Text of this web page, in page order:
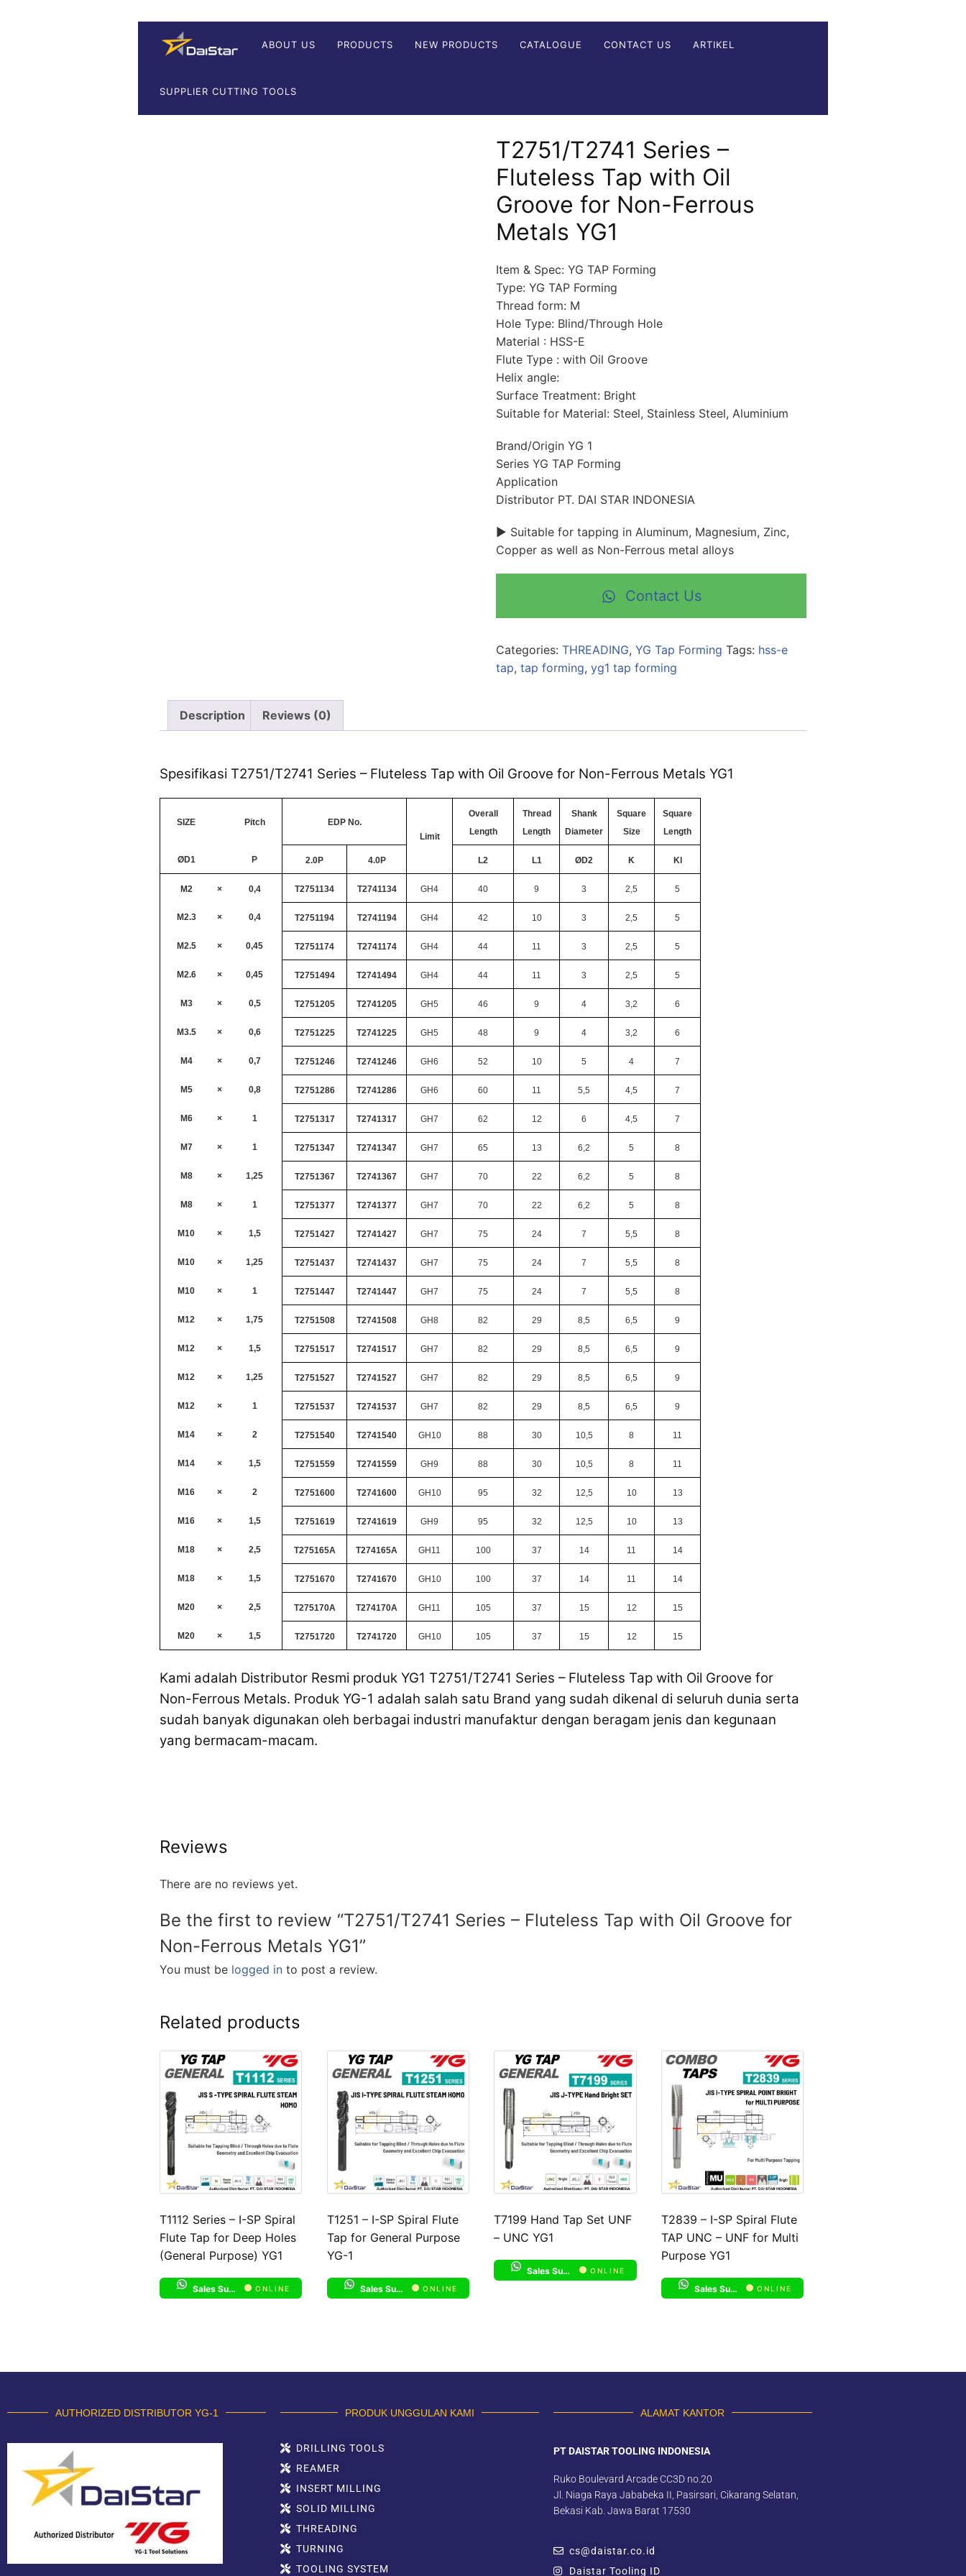
ABOUT US PRODUCTS NEW PRODUCTS CATALOGUE CONTACT US ARTIKEL
SUPPLIER CUTTING TOOLS
T2751/T2741 Series –
Fluteless Tap with Oil
Groove for Non-Ferrous
Metals YG1
Item & Spec: YG TAP Forming
Type: YG TAP Forming
Thread form: M
Hole Type: Blind/Through Hole
Material : HSS-E
Flute Type : with Oil Groove
Helix angle:
Surface Treatment: Bright
Suitable for Material: Steel, Stainless Steel, Aluminium
Brand/Origin YG 1
Series YG TAP Forming
Application
Distributor PT. DAI STAR INDONESIA
► Suitable for tapping in Aluminum, Magnesium, Zinc,
Copper as well as Non-Ferrous metal alloys
Contact Us
Categories: THREADING, YG Tap Forming Tags: hss-e
tap, tap forming, yg1 tap forming
Description Reviews (0)
Spesifikasi T2751/T2741 Series – Fluteless Tap with Oil Groove for Non-Ferrous Metals YG1
SIZE Pitch
EDP No.
Limit
Overall
Length
Thread
Length
Shank
Diameter
Square
Size
Square
Length
ØD1 P 2.0P 4.0P L2 L1 ØD2 K Kl
M2 × 0,4 T2751134 T2741134 GH4 40 9 3 2,5 5
M2.3 × 0,4 T2751194 T2741194 GH4 42 10 3 2,5 5
M2.5 × 0,45 T2751174 T2741174 GH4 44 11 3 2,5 5
M2.6 × 0,45 T2751494 T2741494 GH4 44 11 3 2,5 5
M3 × 0,5 T2751205 T2741205 GH5 46 9 4 3,2 6
M3.5 × 0,6 T2751225 T2741225 GH5 48 9 4 3,2 6
M4 × 0,7 T2751246 T2741246 GH6 52 10 5 4 7
M5 × 0,8 T2751286 T2741286 GH6 60 11 5,5 4,5 7
M6 × 1 T2751317 T2741317 GH7 62 12 6 4,5 7
M7 × 1 T2751347 T2741347 GH7 65 13 6,2 5 8
M8 × 1,25 T2751367 T2741367 GH7 70 22 6,2 5 8
M8 × 1 T2751377 T2741377 GH7 70 22 6,2 5 8
M10 × 1,5 T2751427 T2741427 GH7 75 24 7 5,5 8
M10 × 1,25 T2751437 T2741437 GH7 75 24 7 5,5 8
M10 × 1 T2751447 T2741447 GH7 75 24 7 5,5 8
M12 × 1,75 T2751508 T2741508 GH8 82 29 8,5 6,5 9
M12 × 1,5 T2751517 T2741517 GH7 82 29 8,5 6,5 9
M12 × 1,25 T2751527 T2741527 GH7 82 29 8,5 6,5 9
M12 × 1 T2751537 T2741537 GH7 82 29 8,5 6,5 9
M14 × 2 T2751540 T2741540 GH10 88 30 10,5 8 11
M14 × 1,5 T2751559 T2741559 GH9 88 30 10,5 8 11
M16 × 2 T2751600 T2741600 GH10 95 32 12,5 10 13
M16 × 1,5 T2751619 T2741619 GH9 95 32 12,5 10 13
M18 × 2,5 T275165A T274165A GH11 100 37 14 11 14
M18 × 1,5 T2751670 T2741670 GH10 100 37 14 11 14
M20 × 2,5 T275170A T274170A GH11 105 37 15 12 15
M20 × 1,5 T2751720 T2741720 GH10 105 37 15 12 15
Kami adalah Distributor Resmi produk YG1 T2751/T2741 Series – Fluteless Tap with Oil Groove for
Non-Ferrous Metals. Produk YG-1 adalah salah satu Brand yang sudah dikenal di seluruh dunia serta
sudah banyak digunakan oleh berbagai industri manufaktur dengan beragam jenis dan kegunaan
yang bermacam-macam.
Reviews
There are no reviews yet.
Be the first to review “T2751/T2741 Series – Fluteless Tap with Oil Groove for
Non-Ferrous Metals YG1”
You must be logged in to post a review.
Related products
T1112 Series – I-SP Spiral
Flute Tap for Deep Holes
(General Purpose) YG1
Sales Support 1 ONLINE
T1251 – I-SP Spiral Flute
Tap for General Purpose
YG-1
Sales Support 1 ONLINE
T7199 Hand Tap Set UNF
– UNC YG1
Sales Support 1 ONLINE
T2839 – I-SP Spiral Flute
TAP UNC – UNF for Multi
Purpose YG1
Sales Support 1 ONLINE
AUTHORIZED DISTRIBUTOR YG-1 PRODUK UNGGULAN KAMI
DRILLING TOOLS
REAMER
INSERT MILLING
SOLID MILLING
THREADING
TURNING
TOOLING SYSTEM
ALAMAT KANTOR
PT DAISTAR TOOLING INDONESIA
Ruko Boulevard Arcade CC3D no.20
Jl. Niaga Raya Jababeka II, Pasirsari, Cikarang Selatan,
Bekasi Kab. Jawa Barat 17530
cs@daistar.co.id
Daistar Tooling ID